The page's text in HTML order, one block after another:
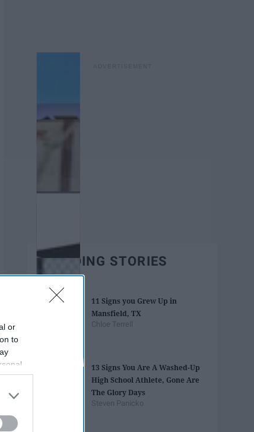
or
to
the
of
TRENDING STORIES
11 Signs you Grew Up in
Mansfield, TX
Chloe Terrell
13 Signs You Are A Washed-Up
High School Athlete, Gone Are
The Glory Days
Steven Panicko